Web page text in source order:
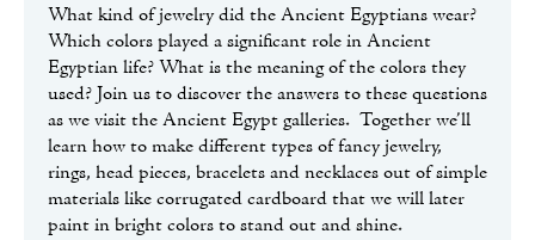
What kind of jewelry did the Ancient Egyptians wear?
Which colors played a significant role in Ancient
Egyptian life? What is the meaning of the colors they
used? Join us to discover the answers to these questions
as we visit the Ancient Egypt galleries. Together we’ll
learn how to make different types of fancy jewelry,
rings, head pieces, bracelets and necklaces out of simple
materials like corrugated cardboard that we will later
paint in bright colors to stand out and shine.